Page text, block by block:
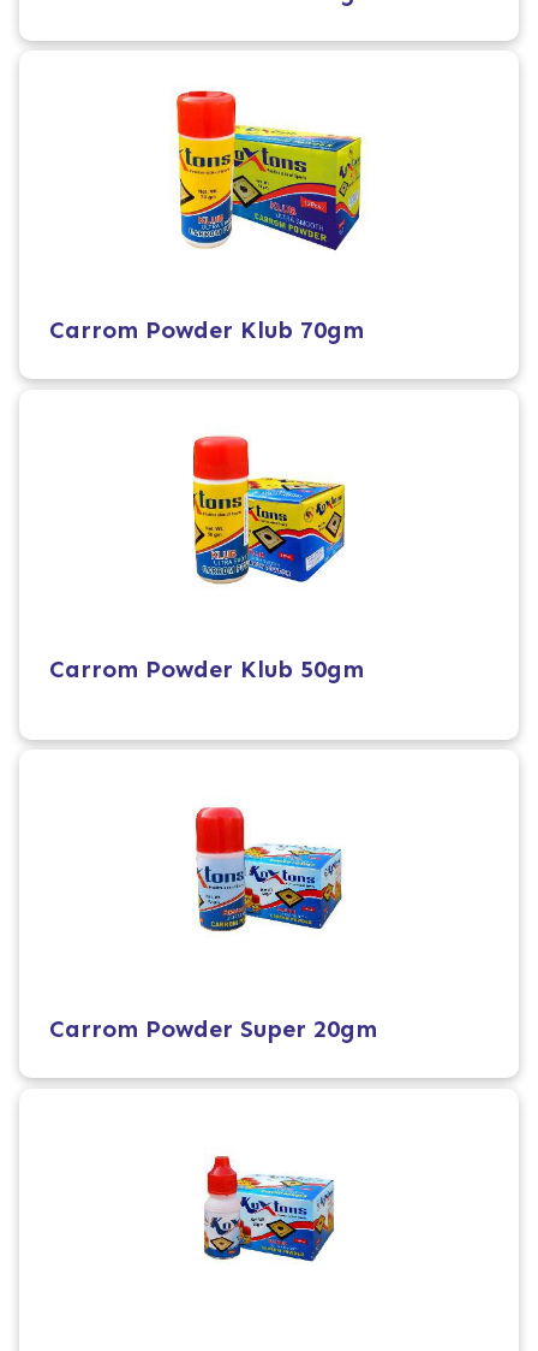
Carrom Powder Klub 70gm
Carrom Powder Klub 50gm
Carrom Powder Super 20gm